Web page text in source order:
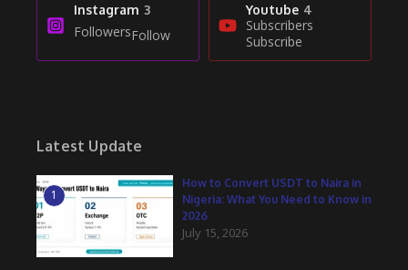
Instagram 3
FollowersFollow
Youtube 4
Subscribers
Subscribe
Latest Update
1
How to Convert USDT to Naira in
Nigeria: What You Need to Know in
2026
July 15, 2026